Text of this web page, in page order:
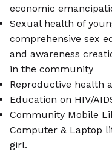
economic
Sexual health of
comprehensive sex
and awareness
in the community
Reproductive health
Education on HIV/
Community Mobile
Computer & Laptop
girl.